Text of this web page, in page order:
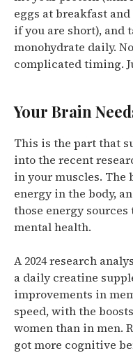
eggs at breakfast
if you are short), and
monohydrate daily.
complicated timing.
Your Brain
This is the part that
into the recent
in your muscles. The
energy in the body,
those energy
mental health.
A 2024 research
a daily creatine
improvements in
speed, with the
women than in men.
got more cognitive